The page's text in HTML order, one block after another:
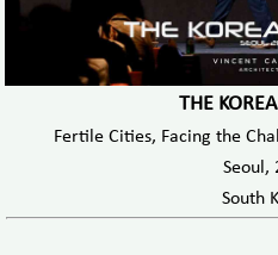
THE
Fertile Cities, Facing the
Seoul,
South